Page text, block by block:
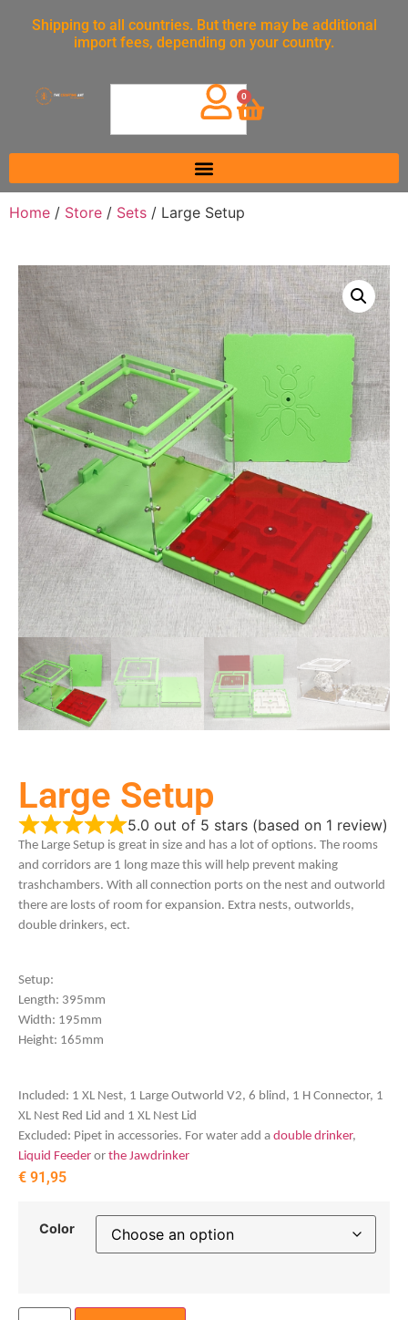
Shipping to all countries. But there may be additional
import fees, depending on your country.
0
Home / Store / Sets / Large Setup
Large Setup
5.0 out of 5 stars (based on 1 review)
The Large Setup is great in size and has a lot of options. The rooms
and corridors are 1 long maze this will help prevent making
trashchambers. With all connection ports on the nest and outworld
there are losts of room for expansion. Extra nests, outworlds,
double drinkers, ect.
Setup:
Length: 395mm
Width: 195mm
Height: 165mm
Included: 1 XL Nest, 1 Large Outworld V2, 6 blind, 1 H Connector, 1
XL Nest Red Lid and 1 XL Nest Lid
Excluded: Pipet in accessories. For water add a double drinker,
Liquid Feeder or the Jawdrinker
€ 91,95
Color